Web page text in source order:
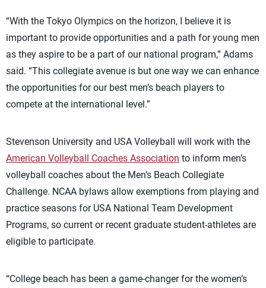
“With the Tokyo Olympics on the horizon, I believe it is
important to provide opportunities and a path for young men
as they aspire to be a part of our national program,” Adams
said. “This collegiate avenue is but one way we can enhance
the opportunities for our best men’s beach players to
compete at the international level.”
Stevenson University and USA Volleyball will work with the
American Volleyball Coaches Association to inform men’s
volleyball coaches about the Men’s Beach Collegiate
Challenge. NCAA bylaws allow exemptions from playing and
practice seasons for USA National Team Development
Programs, so current or recent graduate student-athletes are
eligible to participate.
“College beach has been a game-changer for the women’s